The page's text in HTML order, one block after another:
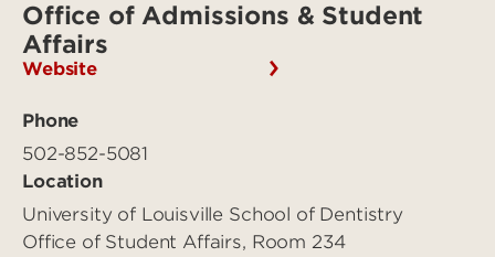
Office of Admissions & Student
Affairs
Website
Phone
502-852-5081
Location
University of Louisville School of Dentistry
Office of Student Affairs, Room 234